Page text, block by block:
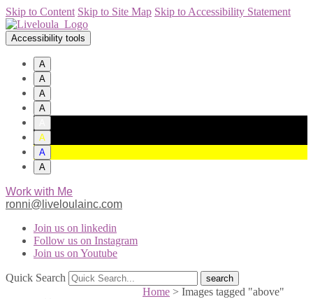
Skip to Content Skip to Site Map Skip to Accessibility Statement
Accessibility tools
A
A
A
A
A
A
A
Work with Me
ronni@liveloulainc.com
Join us on linkedin
Follow us on Instagram
Join us on Youtube
Quick Search
Home > Images tagged "above"